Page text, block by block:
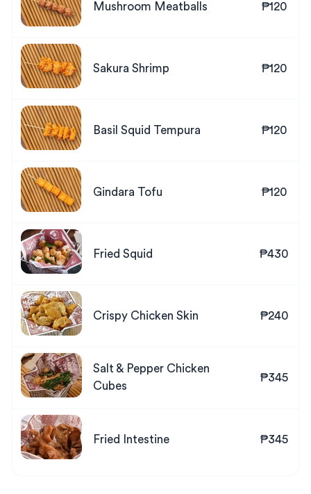
Mushroom Meatballs ₱120
Sakura Shrimp ₱120
Basil Squid Tempura ₱120
Gindara Tofu ₱120
Fried Squid ₱430
Crispy Chicken Skin ₱240
Salt & Pepper Chicken
Cubes
₱345
Fried Intestine ₱345